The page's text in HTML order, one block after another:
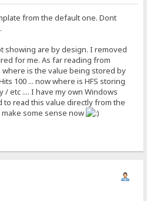
from the default one. Dont
showing are by design. I removed
for me. As far reading from
is the value being stored by
100 ... now where is HFS storing
/ etc .... I have my own Windows
read this value directly from the
some sense now